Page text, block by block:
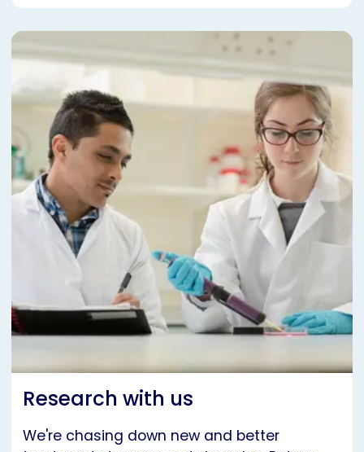
Research with us
We're chasing down new and better